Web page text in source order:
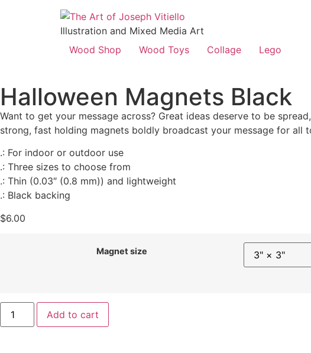
Illustration and Mixed Media Art
Wood Shop
Wood Toys Collage Lego
Halloween Magnets Black
Want to get your message across? Great ideas deserve to be
strong, fast holding magnets boldly broadcast your message for all
.: For indoor or outdoor use
.: Three sizes to choose from
.: Thin (0.03″ (0.8 mm)) and lightweight
.: Black backing
$6.00
Magnet size
Add to cart